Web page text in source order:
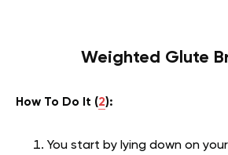
Weighted Glute
How To Do It (2):
You start by lying down on